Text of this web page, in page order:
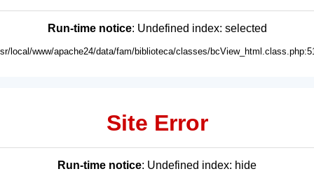
Run-time notice: Undefined index: selected
local/www/apache24/data/fam/biblioteca/classes/
Site Error
Run-time notice: Undefined index: hide